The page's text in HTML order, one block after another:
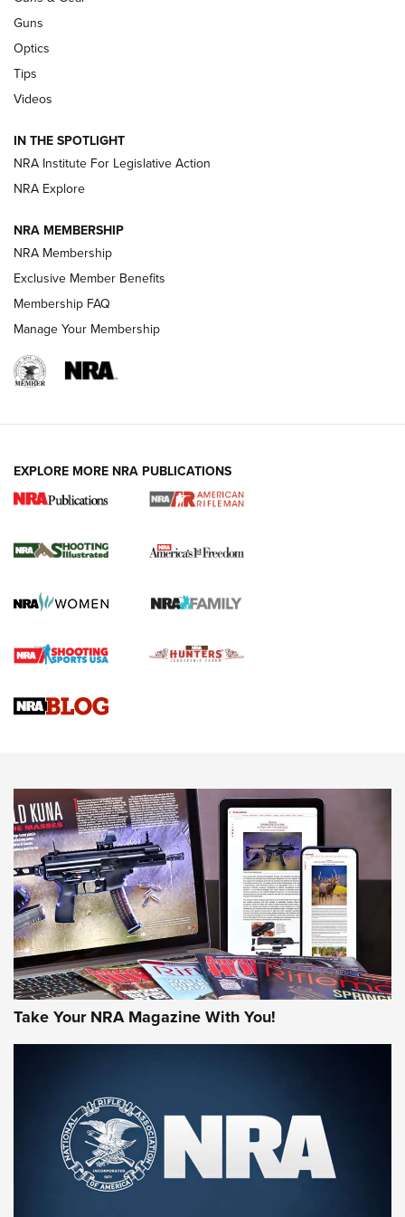
Retailers | An NRA Shooting Sports Journal
New: Leupold LCO Pro F2 | An NRA Shooting Sports Journal
Volksoptik: The Affordable Zeiss V3 Riflescope Line | An
GUNS & GEAR GUNS & GEAR
HOW-TO TIPS
4 Tasks All Hunters Should Complete Now
for the Upcoming Season | An Official
HOW TO,PREP,PRESEASON
Journal
4 Tasks All Hunters Should Complete Now for the
Upcoming Season | An Official Journal Of The NRA
Know How: Understanding and Obtaining a Cold-Bore Zero |
JOIN THE HUNT
First Look: Gunsmoke Arsenal Tactical
Cigar Protection | An Official Journal Of
The NRA
LIFESTYLE,GUNSMOKE ARSENAL TACTICAL CIGAR PROTECTION
The Bear Hunt That Went Bust—But Made Big History | An
Guns
Optics
Tips
Videos
IN THE SPOTLIGHT
NRA Institute For Legislative Action
NRA Explore
NRA MEMBERSHIP
NRA Membership
Exclusive Member Benefits
Membership FAQ
Manage Your Membership
EXPLORE MORE NRA PUBLICATIONS
Take Your NRA Magazine With You!